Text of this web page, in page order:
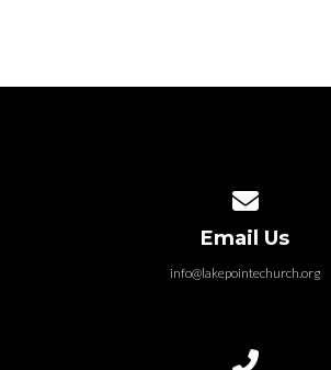
Email Us
info@lakepointechurch.org